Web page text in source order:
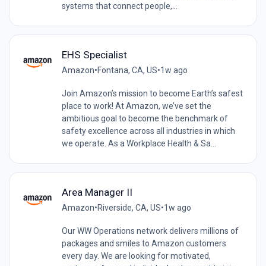
systems that connect people,...
EHS Specialist
Amazon•Fontana, CA, US•1w ago
Join Amazon’s mission to become Earth’s safest
place to work! At Amazon, we’ve set the
ambitious goal to become the benchmark of
safety excellence across all industries in which
we operate. As a Workplace Health & Sa...
Area Manager II
Amazon•Riverside, CA, US•1w ago
Our WW Operations network delivers millions of
packages and smiles to Amazon customers
every day. We are looking for motivated,